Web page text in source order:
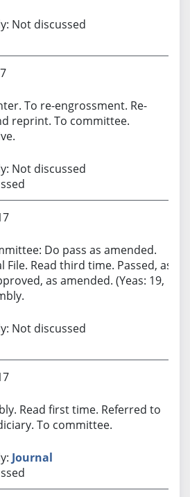
Not discussed
To re-engrossment. Re-
reprint. To committee.
Not discussed
Do pass as amended.
File. Read third time. Passed, as
as amended. (Yeas: 19,
Not discussed
Read first time. Referred to
To committee.
Journal